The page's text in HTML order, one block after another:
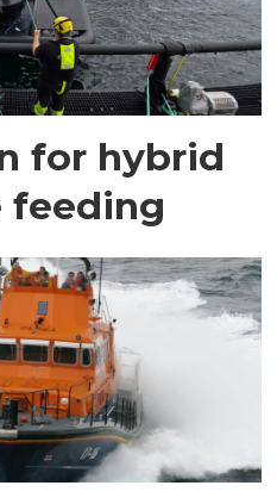
for hybrid
feeding